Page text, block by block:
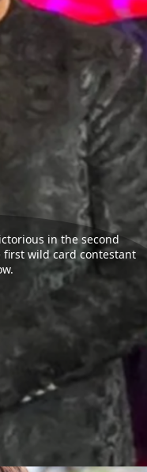
in the second
first wild card contestant